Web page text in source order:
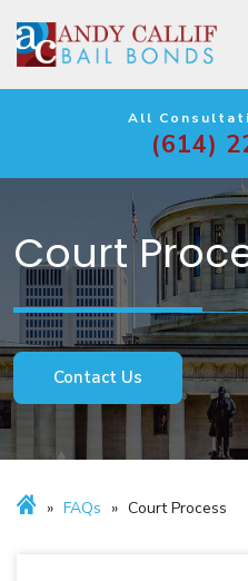
All
(614)
Court
Contact Us
» FAQs » Court Process